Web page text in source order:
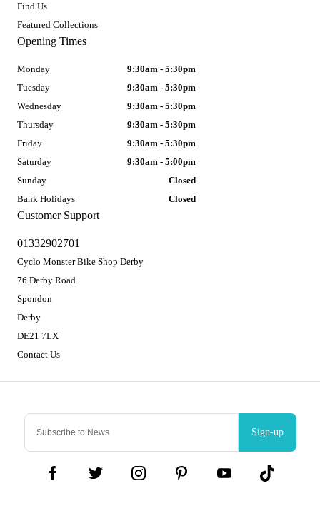
Sign-up
Find Us
Featured Collections
Customer Support
01332902701
Cyclo Monster Bike Shop Derby
76 Derby Road
Spondon
Derby
DE21 7LX
Contact Us
Opening Times
Monday
9:30am - 5:30pm
Tuesday
9:30am - 5:30pm
Wednesday
9:30am - 5:30pm
Thursday
9:30am - 5:30pm
Friday
9:30am - 5:30pm
Saturday
9:30am - 5:00pm
Sunday
Closed
Bank Holidays
Closed